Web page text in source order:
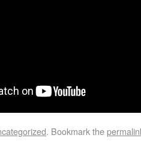
. Bookmark the